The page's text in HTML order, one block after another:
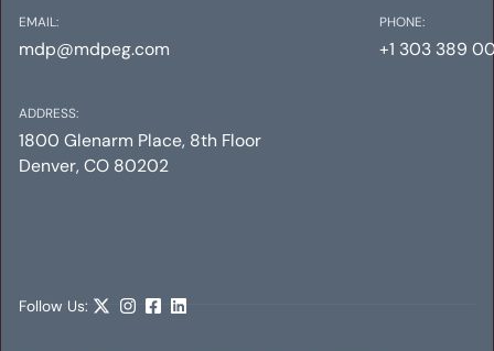
EMAIL:
mdp@mdpeg.com
ADDRESS:
1800 Glenarm Place, 8th Floor
Denver, CO 80202
PHONE:
+1 303 389
Follow Us: